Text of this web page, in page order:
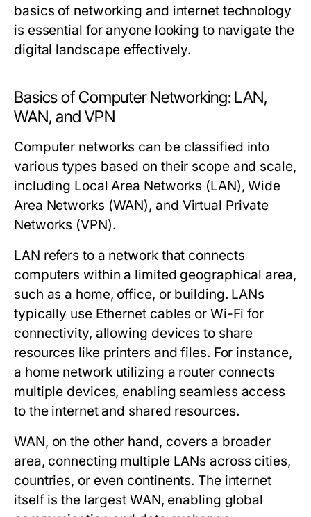
basics of networking and internet technology
is essential for anyone looking to navigate the
digital landscape effectively.
Basics of Computer Networking: LAN,
WAN, and VPN
Computer networks can be classified into
various types based on their scope and scale,
including Local Area Networks (LAN), Wide
Area Networks (WAN), and Virtual Private
Networks (VPN).
LAN refers to a network that connects
computers within a limited geographical area,
such as a home, office, or building. LANs
typically use Ethernet cables or Wi-Fi for
connectivity, allowing devices to share
resources like printers and files. For instance,
a home network utilizing a router connects
multiple devices, enabling seamless access
to the internet and shared resources.
WAN, on the other hand, covers a broader
area, connecting multiple LANs across cities,
countries, or even continents. The internet
itself is the largest WAN, enabling global